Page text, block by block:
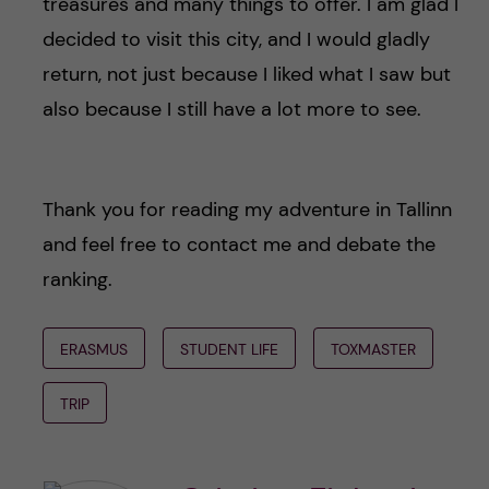
decided to visit this city, and I would gladly
return, not just because I liked what I saw but
also because I still have a lot more to see.
Thank you for reading my adventure in Tallinn
and feel free to contact me and debate the
ranking.
ERASMUS STUDENT LIFE TOXMASTER
TRIP